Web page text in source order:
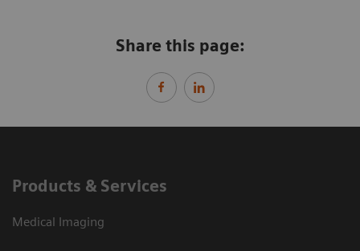
Share this page:
Products & Services
Medical Imaging